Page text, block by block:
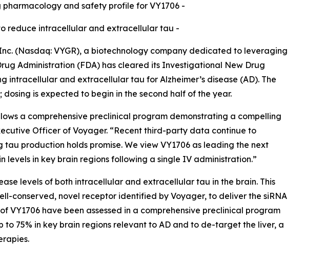
and safety profile for VY1706 -
reduce intracellular and extracellular tau -
(Nasdaq: VYGR), a biotechnology company dedicated to leveraging
Administration (FDA) has cleared its Investigational New Drug
and extracellular tau for Alzheimer’s disease (AD). The
is expected to begin in the second half of the year.
a comprehensive preclinical program demonstrating a compelling
Officer of Voyager. “Recent third-party data continue to
production holds promise. We view VY1706 as leading the next
in key brain regions following a single IV administration.”
levels of both intracellular and extracellular tau in the brain. This
conserved, novel receptor identified by Voyager, to deliver the siRNA
have been assessed in a comprehensive preclinical program
75% in key brain regions relevant to AD and to de-target the liver, a